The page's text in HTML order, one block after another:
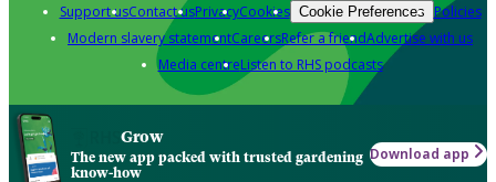
Support usContact usPrivacyCookies Cookie Preferences Policies
Modern slavery statementCareersRefer a friendAdvertise with us
Media centreListen to RHS podcasts
Grow
The new app packed with trusted gardening
know-how
Download app